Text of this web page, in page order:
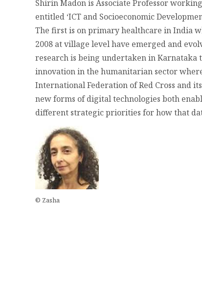
Shirin Madon is Associate Professor
entitled ‘ICT and Socioeconomic
The first is on primary healthcare in India
2008 at village level have emerged and
research is being undertaken in Karnataka
innovation in the humanitarian sector
International Federation of Red Cross and
new forms of digital technologies both
different strategic priorities for how that
© Zasha